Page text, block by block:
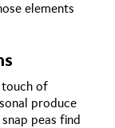
elements
touch of
produce
peas find